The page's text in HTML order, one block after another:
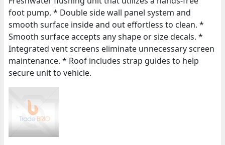
foot pump. * Double side wall panel system and
smooth surface inside and out effortless to clean. *
Smooth surface accepts any shape or size decals. *
Integrated vent screens eliminate unnecessary screen
maintenance. * Roof includes strap guides to help
secure unit to vehicle.